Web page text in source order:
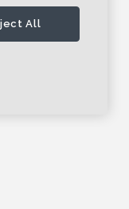
All